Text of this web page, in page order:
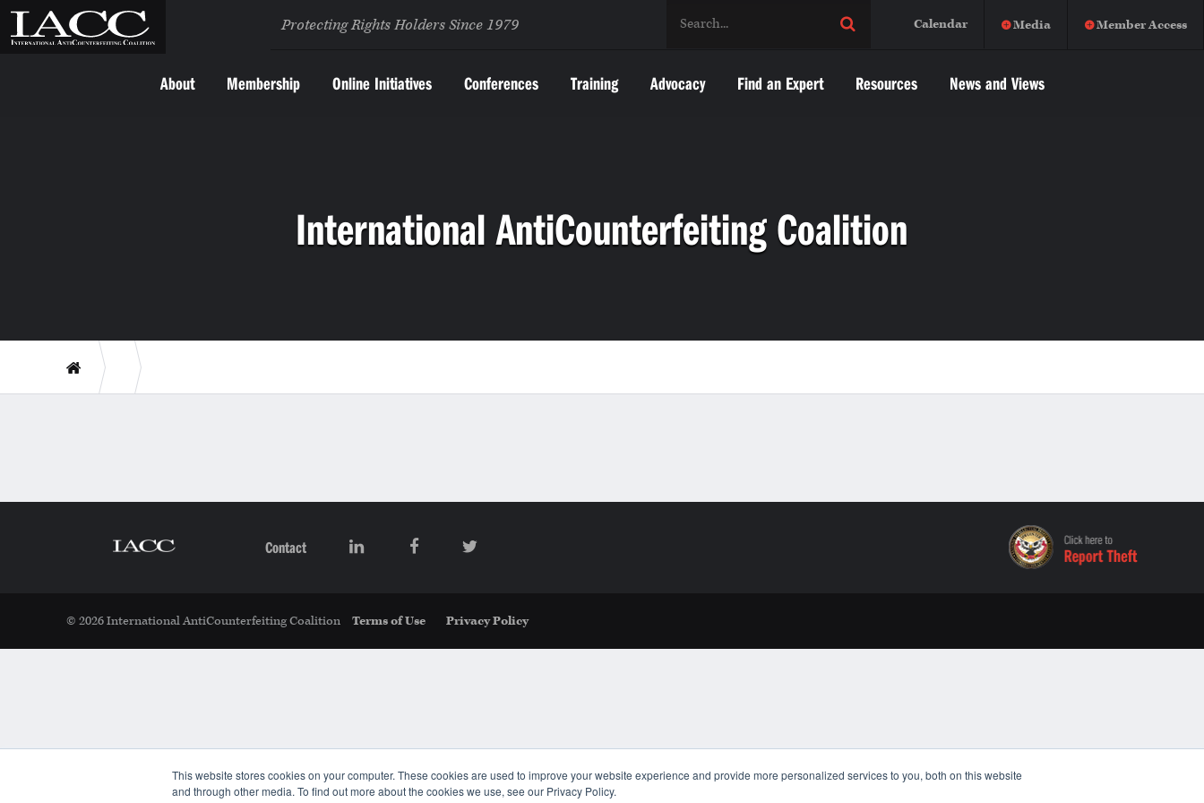
This website stores cookies on your computer. These cookies are used to improve your website experience and provide more personalized services to you, both on this website
and through other media. To find out more about the cookies we use, see our Privacy Policy.
About Membership Online Initiatives Conferences Training Advocacy Find an Expert Resources News and Views
Protecting Rights Holders Since 1979 Calendar Media Member Access
International AntiCounterfeiting Coalition
Contact
© 2026 International AntiCounterfeiting Coalition Terms of Use Privacy Policy